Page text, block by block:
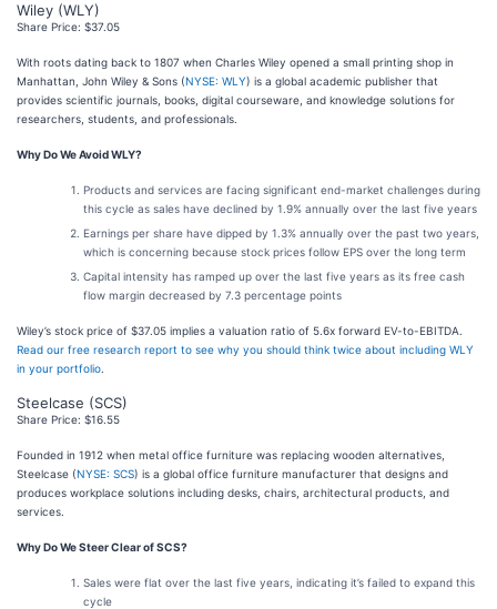
Wiley (WLY)
Share Price: $37.05
With roots dating back to 1807 when Charles Wiley opened a small printing shop in
Manhattan, John Wiley & Sons (NYSE: WLY) is a global academic publisher that
provides scientific journals, books, digital courseware, and knowledge solutions for
researchers, students, and professionals.
Why Do We Avoid WLY?
Products and services are facing significant end-market challenges during
this cycle as sales have declined by 1.9% annually over the last five years
Earnings per share have dipped by 1.3% annually over the past two years,
which is concerning because stock prices follow EPS over the long term
Capital intensity has ramped up over the last five years as its free cash
flow margin decreased by 7.3 percentage points
Wiley’s stock price of $37.05 implies a valuation ratio of 5.6x forward EV-to-EBITDA.
Read our free research report to see why you should think twice about including WLY
in your portfolio
Steelcase (SCS)
Share Price: $16.55
Founded in 1912 when metal office furniture was replacing wooden alternatives,
Steelcase (NYSE: SCS) is a global office furniture manufacturer that designs and
produces workplace solutions including desks, chairs, architectural products, and
services.
Why Do We Steer Clear of SCS?
Sales were flat over the last five years, indicating it’s failed to expand this
cycle